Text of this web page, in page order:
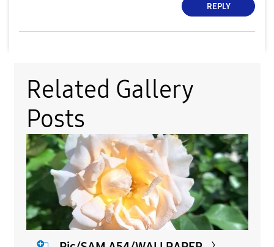
REPLY
Related Gallery
Posts